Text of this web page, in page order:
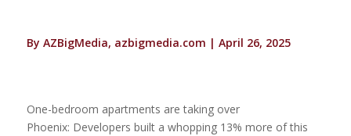
By AZBigMedia, azbigmedia.com | April 26, 2025
One-bedroom apartments are taking over
Phoenix: Developers built a whopping 13% more of this